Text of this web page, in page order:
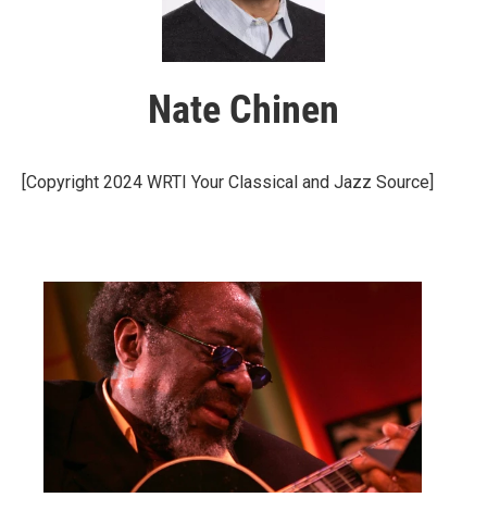
Nate Chinen
[Copyright 2024 WRTI Your Classical and Jazz Source]